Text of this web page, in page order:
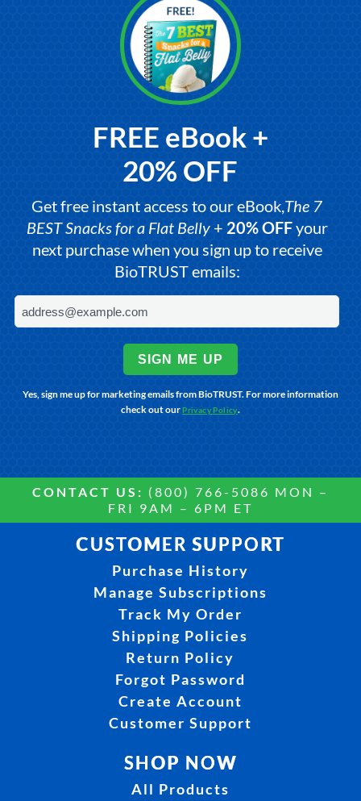
FREE eBook +
20% OFF
Get free instant access to our eBook,The 7
BEST Snacks for a Flat Belly+ 20% OFFyour
next purchase when you sign up to receive
BioTRUST emails:
SIGN ME UP
Yes, sign me up for marketing emails from BioTRUST. For more information
check out ourPrivacy Policy.
CONTACT US: (800) 766-5086 MON –
FRI 9AM – 6PM ET
CUSTOMER SUPPORT
Purchase History
Manage Subscriptions
Track My Order
Shipping Policies
Return Policy
Forgot Password
Create Account
Customer Support
SHOP NOW
All Products